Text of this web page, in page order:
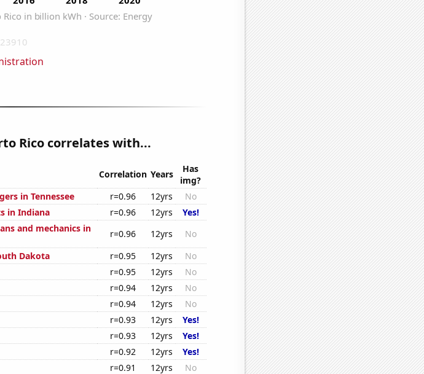
Rico correlates with...
Correlation Years
Has
img?
in Tennessee
r=0.96 12yrs
No
in Indiana
r=0.96 12yrs
Yes!
and mechanics in
r=0.96 12yrs
No
Dakota
r=0.95 12yrs
No
r=0.95 12yrs
No
r=0.94 12yrs
No
r=0.94 12yrs
No
r=0.93 12yrs
Yes!
r=0.93 12yrs
Yes!
r=0.92 12yrs
Yes!
r=0.91 12yrs
No